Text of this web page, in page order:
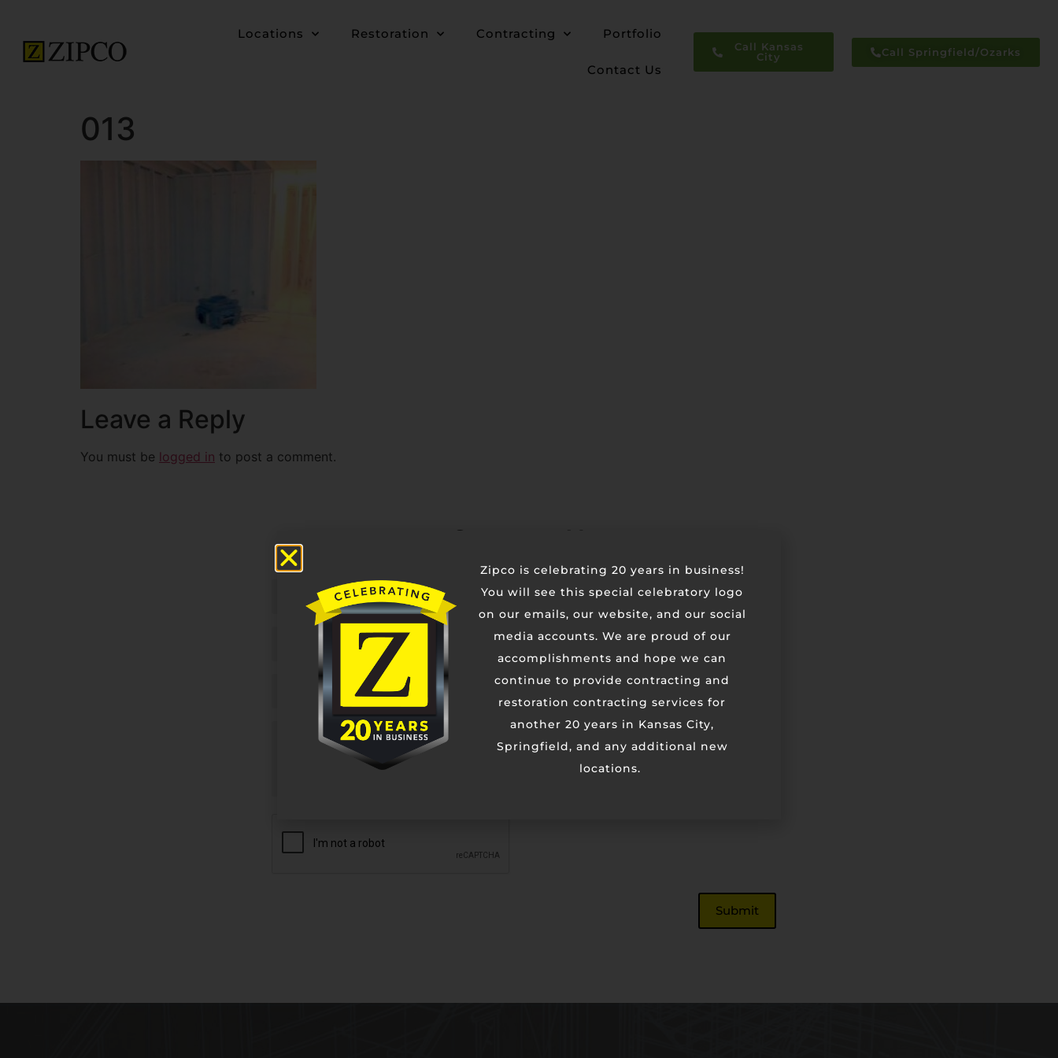
Locations Restoration Contracting Portfolio
Contact Us
Call Kansas
City
Call Springfield/Ozarks
013
Leave a Reply
You must be logged in to post a comment.
Contact Us
Untitled
Zipco is celebrating 20 years in business!
You will see this special celebratory logo
on our emails, our website, and our social
media accounts. We are proud of our
accomplishments and hope we can
continue to provide contracting and
restoration contracting services for
another 20 years in Kansas City,
Springfield, and any additional new
locations.